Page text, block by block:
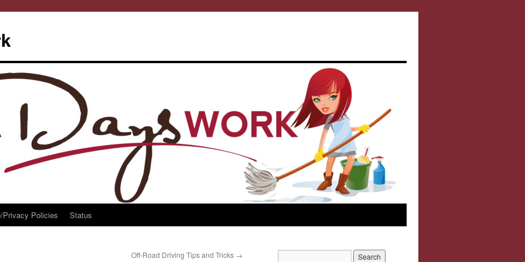
Privacy Policies Status
Off-Road Driving Tips and Tricks →